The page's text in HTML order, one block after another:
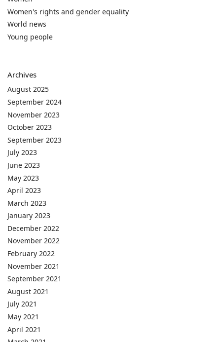
Women's rights and gender equality
World news
Young people
Archives
August 2025
September 2024
November 2023
October 2023
September 2023
July 2023
June 2023
May 2023
April 2023
March 2023
January 2023
December 2022
November 2022
February 2022
November 2021
September 2021
August 2021
July 2021
May 2021
April 2021